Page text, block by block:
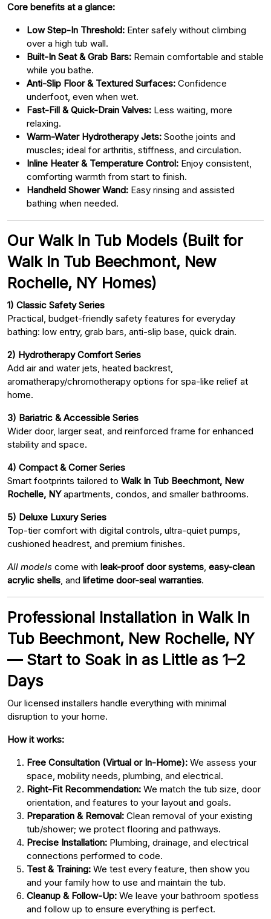
Core benefits at a glance:
Low Step-In Threshold: Enter safely without climbing
over a high tub wall.
Built-In Seat & Grab Bars: Remain comfortable and stable
while you bathe.
Anti-Slip Floor & Textured Surfaces: Confidence
underfoot, even when wet.
Fast-Fill & Quick-Drain Valves: Less waiting, more
relaxing.
Warm-Water Hydrotherapy Jets: Soothe joints and
muscles; ideal for arthritis, stiffness, and circulation.
Inline Heater & Temperature Control: Enjoy consistent,
comforting warmth from start to finish.
Handheld Shower Wand: Easy rinsing and assisted
bathing when needed.
Our Walk In Tub Models (Built for
Walk In Tub Beechmont, New
Rochelle, NY Homes)
1) Classic Safety Series
Practical, budget-friendly safety features for everyday
bathing: low entry, grab bars, anti-slip base, quick drain.
2) Hydrotherapy Comfort Series
Add air and water jets, heated backrest,
aromatherapy/chromotherapy options for spa-like relief at
home.
3) Bariatric & Accessible Series
Wider door, larger seat, and reinforced frame for enhanced
stability and space.
4) Compact & Corner Series
Smart footprints tailored to Walk In Tub Beechmont, New
Rochelle, NYapartments, condos, and smaller bathrooms.
5) Deluxe Luxury Series
Top-tier comfort with digital controls, ultra-quiet pumps,
cushioned headrest, and premium finishes.
All models come with leak-proof door systems easy-clean
acrylic shells , and lifetime door-seal warranties.
Professional Installation in Walk In
Tub Beechmont, New Rochelle, NY
— Start to Soak in as Little as 1–2
Days
Our licensed installers handle everything with minimal
disruption to your home.
How it works:
Free Consultation (Virtual or In-Home): We assess your
space, mobility needs, plumbing, and electrical.
Right-Fit Recommendation: We match the tub size, door
orientation, and features to your layout and goals.
Preparation & Removal: Clean removal of your existing
tub/shower; we protect flooring and pathways.
Precise Installation: Plumbing, drainage, and electrical
connections performed to code.
Test & Training: We test every feature, then show you
and your family how to use and maintain the tub.
Cleanup & Follow-Up: We leave your bathroom spotless
and follow up to ensure everything is perfect.